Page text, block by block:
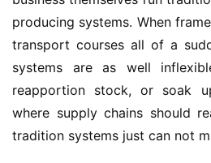
producing systems. When
transport courses all of a
systems are as well
reapportion stock, or soak
where supply chains should
tradition systems just can not